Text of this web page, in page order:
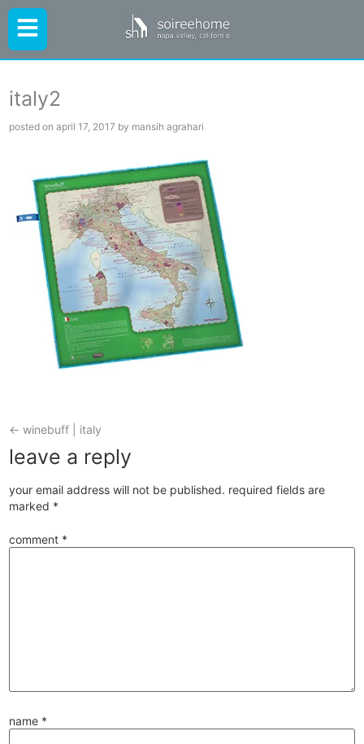
italy2
posted on april 17, 2017 by mansih agrahari
← winebuff | italy
leave a reply
your email address will not be published. required fields are
marked *
comment *
name *